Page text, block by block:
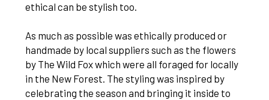
ethical can be stylish too.
As much as possible was ethically produced or
handmade by local suppliers such as the flowers
by The Wild Fox which were all foraged for locally
in the New Forest. The styling was inspired by
celebrating the season and bringing it inside to